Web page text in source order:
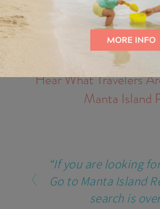
Hear What Travelers
Manta Island
“If you are looking
Go to Manta Island
search is